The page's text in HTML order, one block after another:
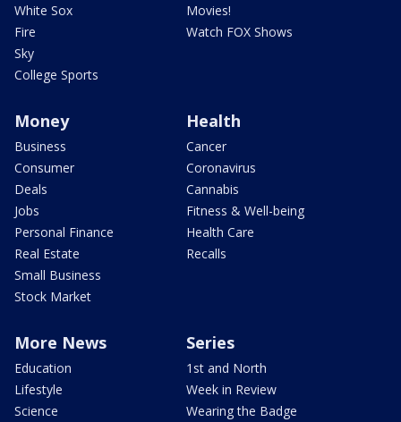
White Sox
Fire
Sky
College Sports
Movies!
Watch FOX Shows
Money
Business
Consumer
Deals
Jobs
Personal Finance
Real Estate
Small Business
Stock Market
Health
Cancer
Coronavirus
Cannabis
Fitness & Well-being
Health Care
Recalls
More News
Education
Lifestyle
Science
Series
1st and North
Week in Review
Wearing the Badge